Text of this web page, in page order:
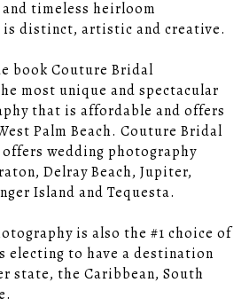
timeless heirloom
distinct, artistic and creative.
book Couture Bridal
most unique and spectacular
that is affordable and offers
Palm Beach. Couture Bridal
wedding photography
Delray Beach, Jupiter,
Island and Tequesta.
is also the #1 choice of
electing to have a destination
state, the Caribbean, South